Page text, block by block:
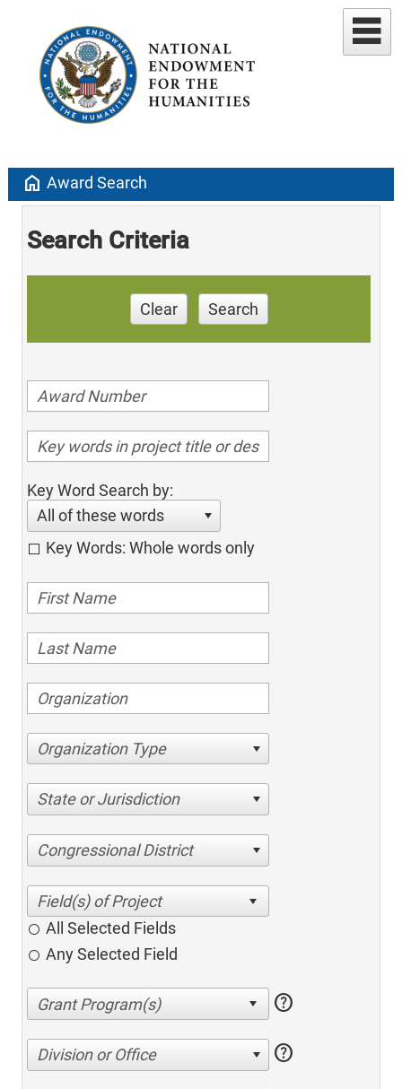
home Award Search
Search Criteria
Clear Search
Key Word Search by:
All of these words
Key Words: Whole words only
Organization Type
State or Jurisdiction
Congressional District
All Selected Fields
Any Selected Field
help
Division or Office help